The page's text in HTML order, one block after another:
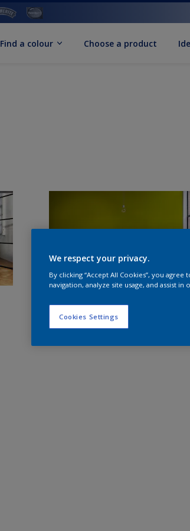
Find a colour Choose a product
We respect your privacy.
By clicking “Accept All Cookies”, you
navigation, analyze site usage, and assist
Cookies Settings